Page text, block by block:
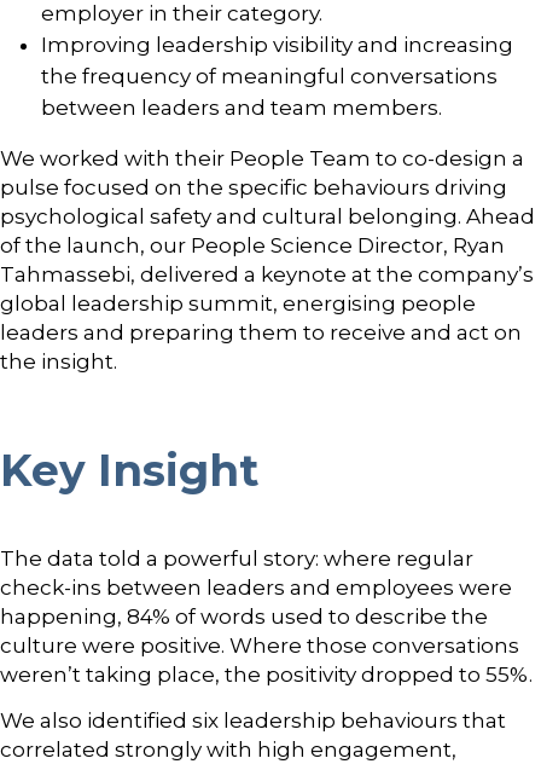
employer in their category.
Improving leadership visibility and increasing
the frequency of meaningful conversations
between leaders and team members.
We worked with their People Team to co-design a
pulse focused on the specific behaviours driving
psychological safety and cultural belonging. Ahead
of the launch, our People Science Director, Ryan
Tahmassebi, delivered a keynote at the company’s
global leadership summit, energising people
leaders and preparing them to receive and act on
the insight.
Key Insight
The data told a powerful story: where regular
check-ins between leaders and employees were
happening, 84% of words used to describe the
culture were positive. Where those conversations
weren’t taking place, the positivity dropped to 55%.
We also identified six leadership behaviours that
correlated strongly with high engagement,